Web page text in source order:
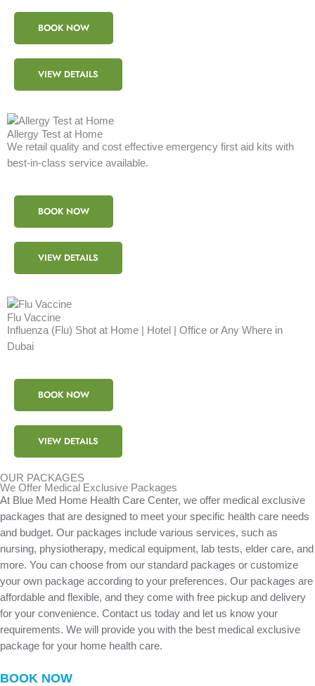
BOOK NOW
VIEW DETAILS
Allergy Test at Home
We retail quality and cost effective emergency first aid kits with
best-in-class service available.
BOOK NOW
VIEW DETAILS
Flu Vaccine
Influenza (Flu) Shot at Home | Hotel | Office or Any Where in
Dubai
BOOK NOW
VIEW DETAILS
OUR PACKAGES
We Offer Medical Exclusive Packages
At Blue Med Home Health Care Center, we offer medical exclusive
packages that are designed to meet your specific health care needs
and budget. Our packages include various services, such as
nursing, physiotherapy, medical equipment, lab tests, elder care, and
more. You can choose from our standard packages or customize
your own package according to your preferences. Our packages are
affordable and flexible, and they come with free pickup and delivery
for your convenience. Contact us today and let us know your
requirements. We will provide you with the best medical exclusive
package for your home health care.
BOOK NOW